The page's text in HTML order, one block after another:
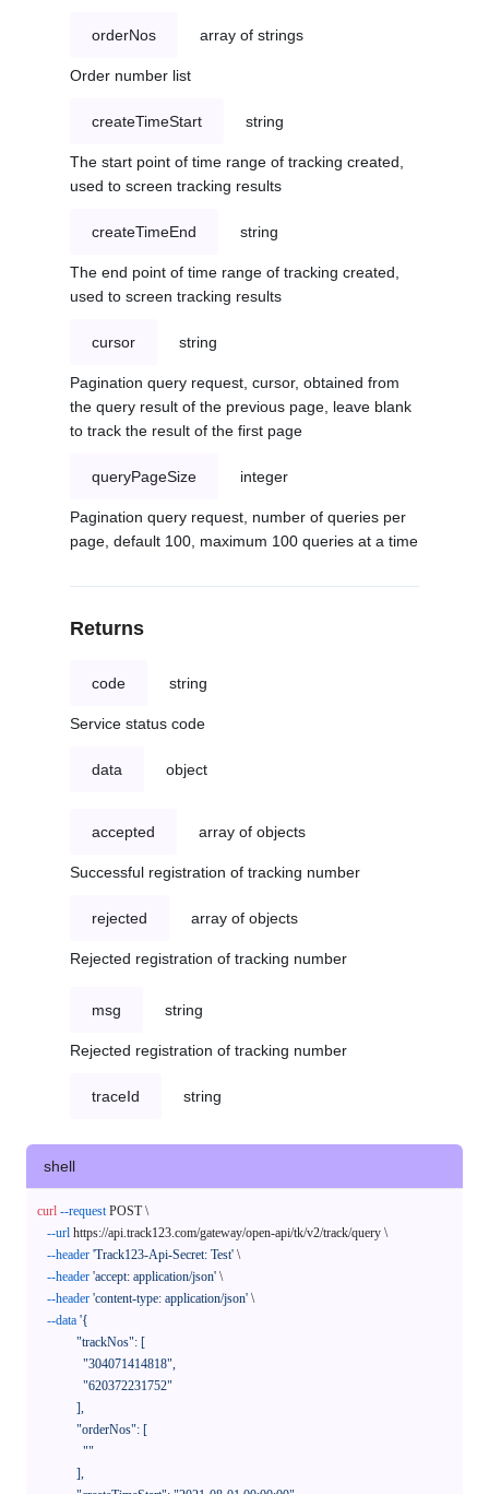
orderNos array of strings
Order number list
createTimeStart string
The start point of time range of tracking created,
used to screen tracking results
createTimeEnd string
The end point of time range of tracking created,
used to screen tracking results
cursor string
Pagination query request, cursor, obtained from
the query result of the previous page, leave blank
to track the result of the first page
queryPageSize integer
Pagination query request, number of queries per
page, default 100, maximum 100 queries at a time
Returns
code string
Service status code
data object
accepted array of objects
Successful registration of tracking number
rejected array of objects
Rejected registration of tracking number
msg string
Rejected registration of tracking number
traceId string
shell
curl --request POST \
--url https://api.track123.com/gateway/open-api/tk/v2/track/query \
--header 'Track123-Api-Secret: Test' \
--header 'accept: application/json' \
--header 'content-type: application/json' \
--data '{